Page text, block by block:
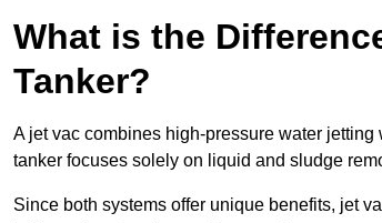
What is the
Tanker?
A jet vac combines high-pressure water
tanker focuses solely on liquid and sludge
Since both systems offer unique benefits, jet